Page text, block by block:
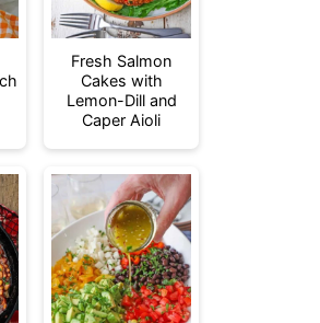
Fresh Salmon
Cakes with
Lemon-Dill and
Caper Aioli